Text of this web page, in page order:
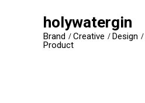
holywatergin
Brand Creative Design
Product